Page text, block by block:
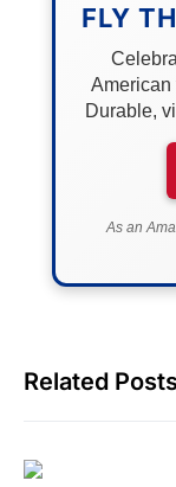
FLY
American
Durable,
As an
Related